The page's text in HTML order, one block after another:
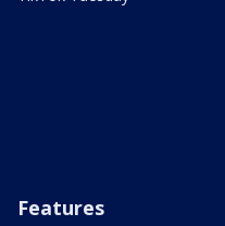
Features